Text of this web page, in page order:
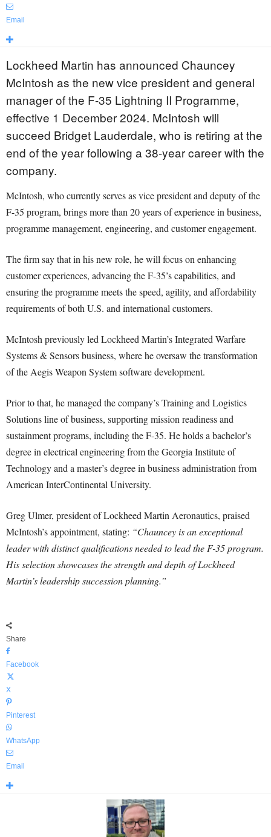
Email
Lockheed Martin has announced Chauncey
McIntosh as the new vice president and general
manager of the F-35 Lightning II Programme,
effective 1 December 2024. McIntosh will
succeed Bridget Lauderdale, who is retiring at the
end of the year following a 38-year career with the
company.
McIntosh, who currently serves as vice president and deputy of the
F-35 program, brings more than 20 years of experience in business,
programme management, engineering, and customer engagement.
The firm say that in his new role, he will focus on enhancing
customer experiences, advancing the F-35’s capabilities, and
ensuring the programme meets the speed, agility, and affordability
requirements of both U.S. and international customers.
McIntosh previously led Lockheed Martin’s Integrated Warfare
Systems & Sensors business, where he oversaw the transformation
of the Aegis Weapon System software development.
Prior to that, he managed the company’s Training and Logistics
Solutions line of business, supporting mission readiness and
sustainment programs, including the F-35. He holds a bachelor’s
degree in electrical engineering from the Georgia Institute of
Technology and a master’s degree in business administration from
American InterContinental University.
Greg Ulmer, president of Lockheed Martin Aeronautics, praised
McIntosh’s appointment, stating: “Chauncey is an exceptional
leader with distinct qualifications needed to lead the F-35 program.
His selection showcases the strength and depth of Lockheed
Martin’s leadership succession planning.”
Share
Facebook
X
Pinterest
WhatsApp
Email